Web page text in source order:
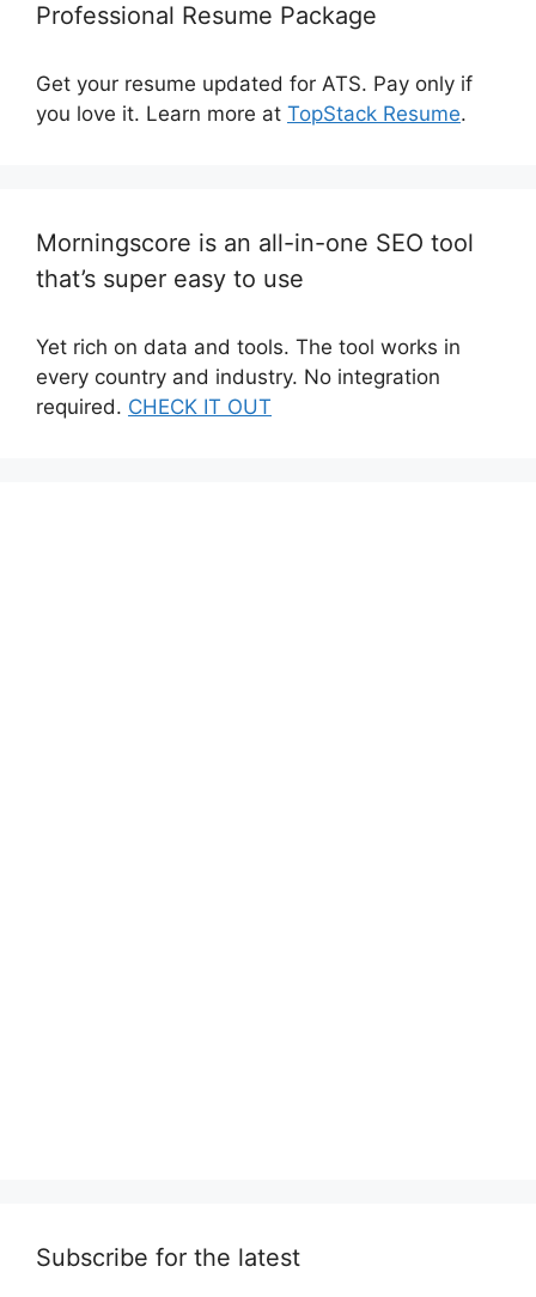
Professional Resume Package
Get your resume updated for ATS. Pay only if
you love it. Learn more at TopStack Resume.
Morningscore is an all-in-one SEO tool
that’s super easy to use
Yet rich on data and tools. The tool works in
every country and industry. No integration
required. CHECK IT OUT
Subscribe for the latest